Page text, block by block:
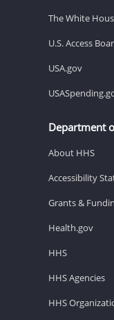
The White
U.S. Access
USA.gov
Department
About HHS
Accessibility
Grants &
Health.gov
HHS
HHS Agencies
HHS